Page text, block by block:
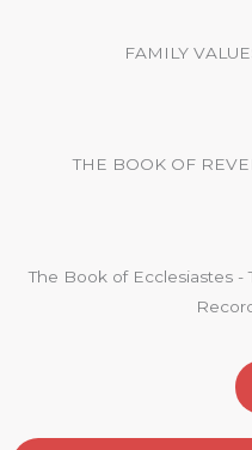
FAMILY
THE BOOK OF
The Book of Ecclesiastes -